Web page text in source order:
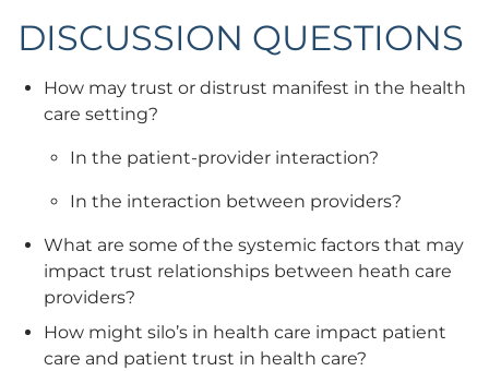
DISCUSSION QUESTIONS
How may trust or distrust manifest in the health
care setting?
In the patient-provider interaction?
In the interaction between providers?
What are some of the systemic factors that may
impact trust relationships between heath care
providers?
How might silo’s in health care impact patient
care and patient trust in health care?